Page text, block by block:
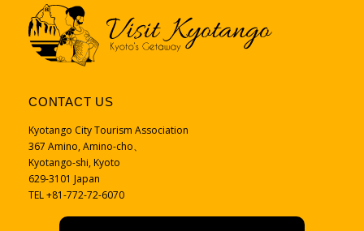
CONTACT US
Kyotango City Tourism Association
367 Amino, Amino-cho、
Kyotango-shi, Kyoto
629-3101 Japan
TEL +81-772-72-6070